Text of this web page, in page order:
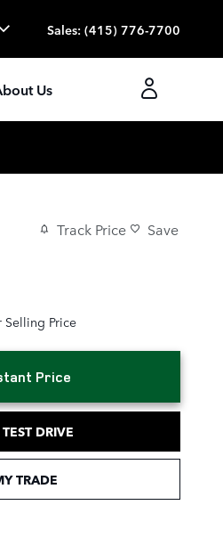
Sales: (415) 776-7700
Us
Track Price Save
Selling Price
Price
DRIVE
TRADE